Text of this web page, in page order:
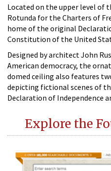
Located on the upper level of
Rotunda for the Charters of
home of the original
Constitution of the United
Designed by architect John
American democracy, the
domed ceiling also features
depicting fictional scenes of
Declaration of Independence
Explore the